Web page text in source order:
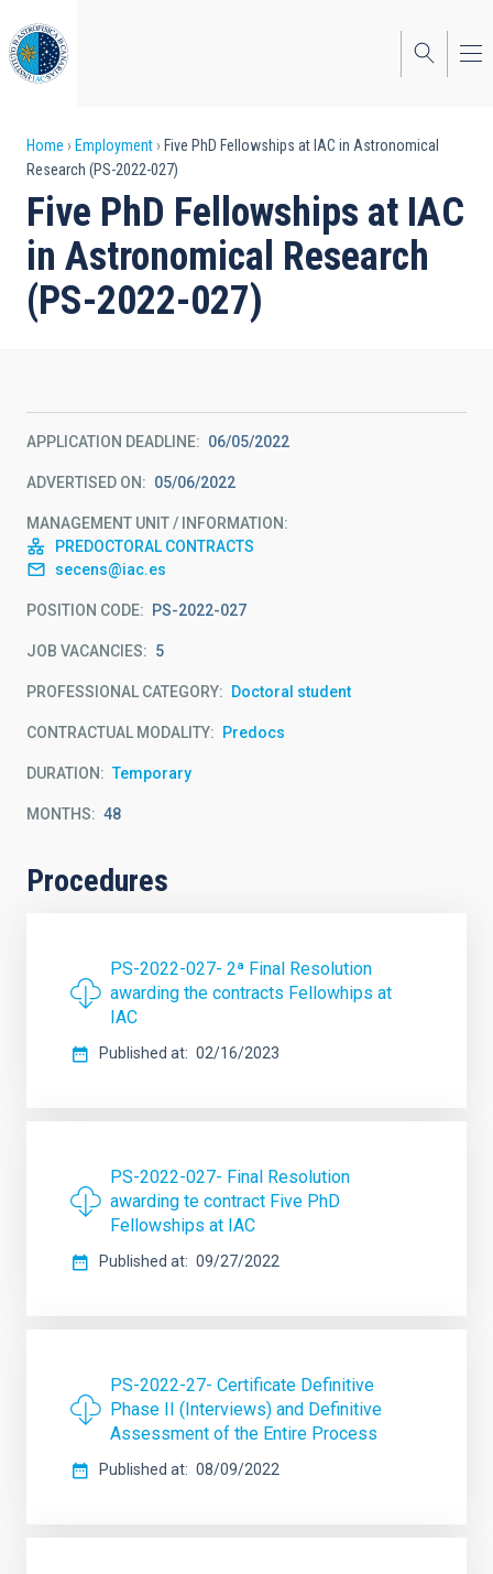
to
main
content
Breadcrumb
Home Employment
Five PhD Fellowships at IAC in Astronomical
Research (PS-2022-027)
Five PhD Fellowships at IAC
in Astronomical Research
(PS-2022-027)
APPLICATION DEADLINE 06/05/2022
ADVERTISED ON 05/06/2022
MANAGEMENT UNIT / INFORMATION
PREDOCTORAL CONTRACTS
secens@iac.es
POSITION CODE PS-2022-027
JOB VACANCIES 5
PROFESSIONAL CATEGORY Doctoral student
CONTRACTUAL MODALITY Predocs
DURATION Temporary
MONTHS 48
Procedures
PS-2022-027- 2ª Final Resolution
awarding the contracts Fellowhips at
IAC
Published at 02/16/2023
PS-2022-027- Final Resolution
awarding te contract Five PhD
Fellowships at IAC
Published at 09/27/2022
PS-2022-27- Certificate Definitive
Phase II (Interviews) and Definitive
Assessment of the Entire Process
Published at 08/09/2022